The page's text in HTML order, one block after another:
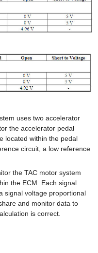
uses two accelerator
the accelerator pedal
located within the pedal
circuit, a low reference
the TAC motor system
the ECM. Each signal
signal voltage proportional
and monitor data to
is correct.